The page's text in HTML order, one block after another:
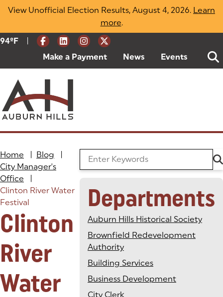
Skip
View Unofficial Election Results, August 4, 2026. Learn
more(opens in a new tab)
.
Current Weather:
94ºF Degrees Fahrenheit
Make a Payment (goes to new website)
(opens in a new tab)
News Events
Home Blog
City Manager's
Office
Clinton River Water
Festival
Clinton
River
Water
Search the Blog
Departments
Auburn Hills Historical Society
Brownfield Redevelopment
Authority
Building Services
Business Development
City Clerk